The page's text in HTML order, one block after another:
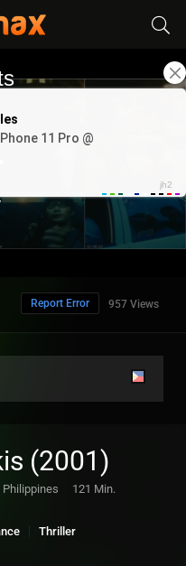
957 Views
Report Error
(2001)
Philippines
121 Min.
Thriller